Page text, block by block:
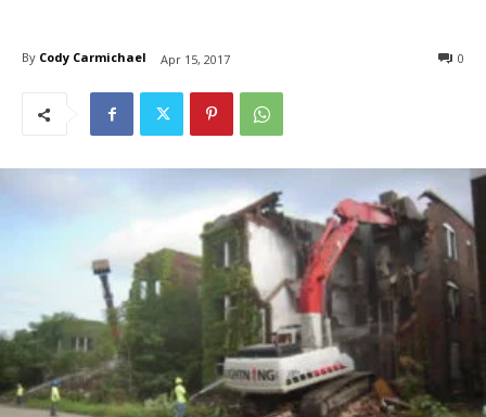
By Cody Carmichael Apr 15, 2017 0